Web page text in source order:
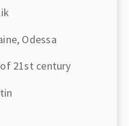
Odessa
21st century